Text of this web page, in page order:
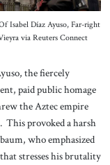
Isabel Díaz Ayuso, Far-right
via Reuters Connect
the fiercely
paid public homage
the Aztec empire
This provoked a harsh
who emphasized
stresses his brutality